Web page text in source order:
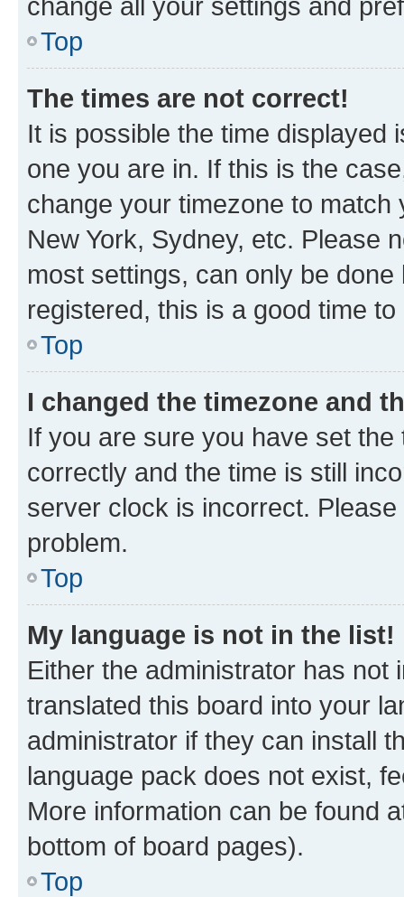
Top
The times are not correct!
It is possible the time displayed
one you are in. If this is the
change your timezone to
New York, Sydney, etc. Please
most settings, can only be
registered, this is a good time to
Top
I changed the timezone and
If you are sure you have set
correctly and the time is still
server clock is incorrect.
problem.
Top
My language is not in the list!
Either the administrator has not
translated this board into your
administrator if they can install
language pack does not exist,
More information can be found
bottom of board pages).
Top